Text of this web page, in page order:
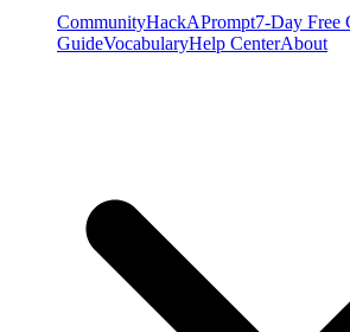
CommunityHackAPrompt7-Day Free
GuideVocabularyHelp CenterAbout